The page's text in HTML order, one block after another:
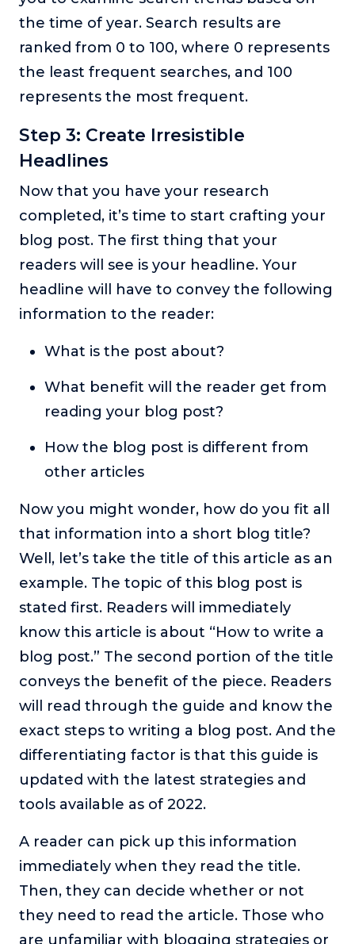
the time of year. Search results are
ranked from 0 to 100, where 0 represents
the least frequent searches, and 100
represents the most frequent.
Step 3: Create Irresistible
Headlines
Now that you have your research
completed, it’s time to start crafting your
blog post. The first thing that your
readers will see is your headline. Your
headline will have to convey the following
information to the reader:
What is the post about?
What benefit will the reader get from
reading your blog post?
How the blog post is different from
other articles
Now you might wonder, how do you fit all
that information into a short blog title?
Well, let’s take the title of this article as an
example. The topic of this blog post is
stated first. Readers will immediately
know this article is about “How to write a
blog post.” The second portion of the title
conveys the benefit of the piece. Readers
will read through the guide and know the
exact steps to writing a blog post. And the
differentiating factor is that this guide is
updated with the latest strategies and
tools available as of 2022.
A reader can pick up this information
immediately when they read the title.
Then, they can decide whether or not
they need to read the article. Those who
are unfamiliar with blogging strategies or